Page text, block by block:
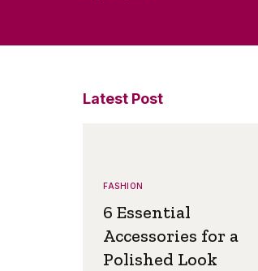
Latest Post
FASHION
6 Essential
Accessories for a
Polished Look